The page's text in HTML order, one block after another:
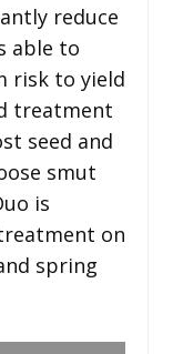
reduce
able to
risk to yield
treatment
seed and
smut
is
on
spring